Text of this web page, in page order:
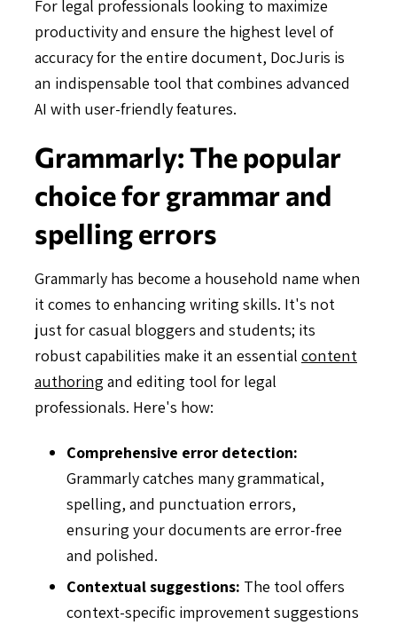
For legal professionals looking to maximize
productivity and ensure the highest level of
accuracy for the entire document, DocJuris is
an indispensable tool that combines advanced
AI with user-friendly features.
Grammarly: The popular
choice for grammar and
spelling errors
Grammarly has become a household name when
it comes to enhancing writing skills. It's not
just for casual bloggers and students; its
robust capabilities make it an essential content
authoring and editing tool for legal
professionals. Here's how:
Comprehensive error detection:
Grammarly catches many grammatical,
spelling, and punctuation errors,
ensuring your documents are error-free
and polished.
Contextual suggestions: The tool offers
context-specific improvement suggestions